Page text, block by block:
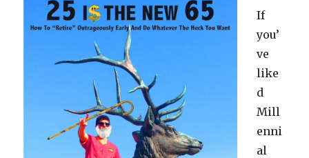
If
you’
ve
like
d
Mill
enni
al